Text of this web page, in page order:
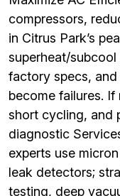
compressors,
in Citrus Park’s
superheat/
factory specs,
become failures.
short cycling, and
diagnostic
experts use
leak detectors;
testing, deep